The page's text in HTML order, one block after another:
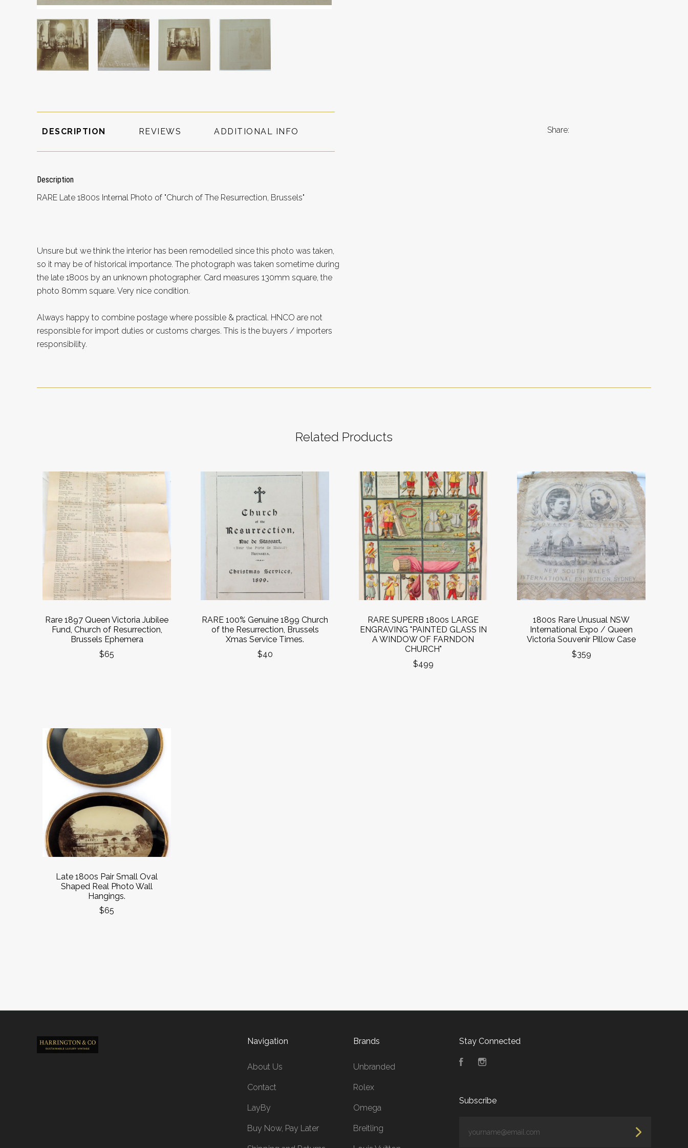
DESCRIPTION REVIEWS ADDITIONAL INFO
Description
RARE Late 1800s Internal Photo of "Church of The Resurrection, Brussels"
Unsure but we think the interior has been remodelled since this photo was taken,
so it may be of historical importance. The photograph was taken sometime during
the late 1800s by an unknown photographer. Card measures 130mm square, the
photo 80mm square. Very nice condition.
Always happy to combine postage where possible & practical. HNCO are not
responsible for import duties or customs charges. This is the buyers / importers
responsibility.
Share:
Related Products
Rare 1897 Queen Victoria Jubilee
Fund, Church of Resurrection,
Brussels Ephemera
$65
RARE 100% Genuine 1899 Church
of the Resurrection, Brussels
Xmas Service Times.
$40
RARE SUPERB 1800s LARGE
ENGRAVING "PAINTED GLASS IN
A WINDOW OF FARNDON
CHURCH"
$499
1800s Rare Unusual NSW
International Expo / Queen
Victoria Souvenir Pillow Case
$359
Late 1800s Pair Small Oval
Shaped Real Photo Wall
Hangings.
$65
Navigation
About Us
Contact
LayBy
Buy Now, Pay Later
Brands
Unbranded
Rolex
Omega
Breitling
Stay Connected
FacebookInstagram
Subscribe